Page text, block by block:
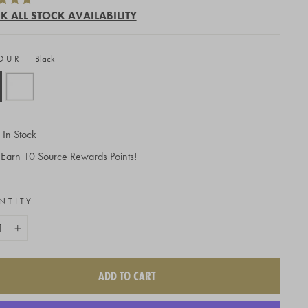
to
reviews
ALL STOCK AVAILABILITY
— Black
In Stock
Earn 10Source Rewards Points!
+
ADD TO CART